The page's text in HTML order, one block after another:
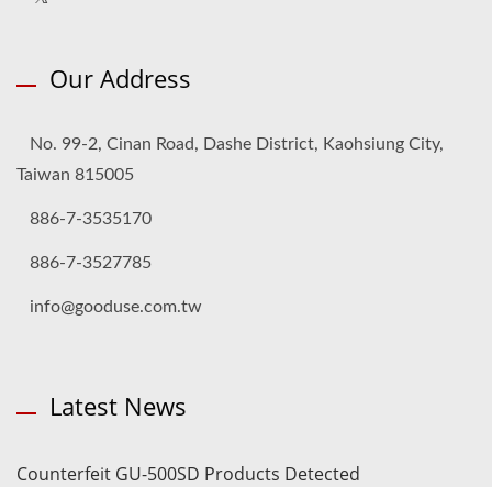
Our Address
No. 99-2, Cinan Road, Dashe District, Kaohsiung City,
Taiwan 815005
886-7-3535170
886-7-3527785
info@gooduse.com.tw
Latest News
Counterfeit GU-500SD Products Detected